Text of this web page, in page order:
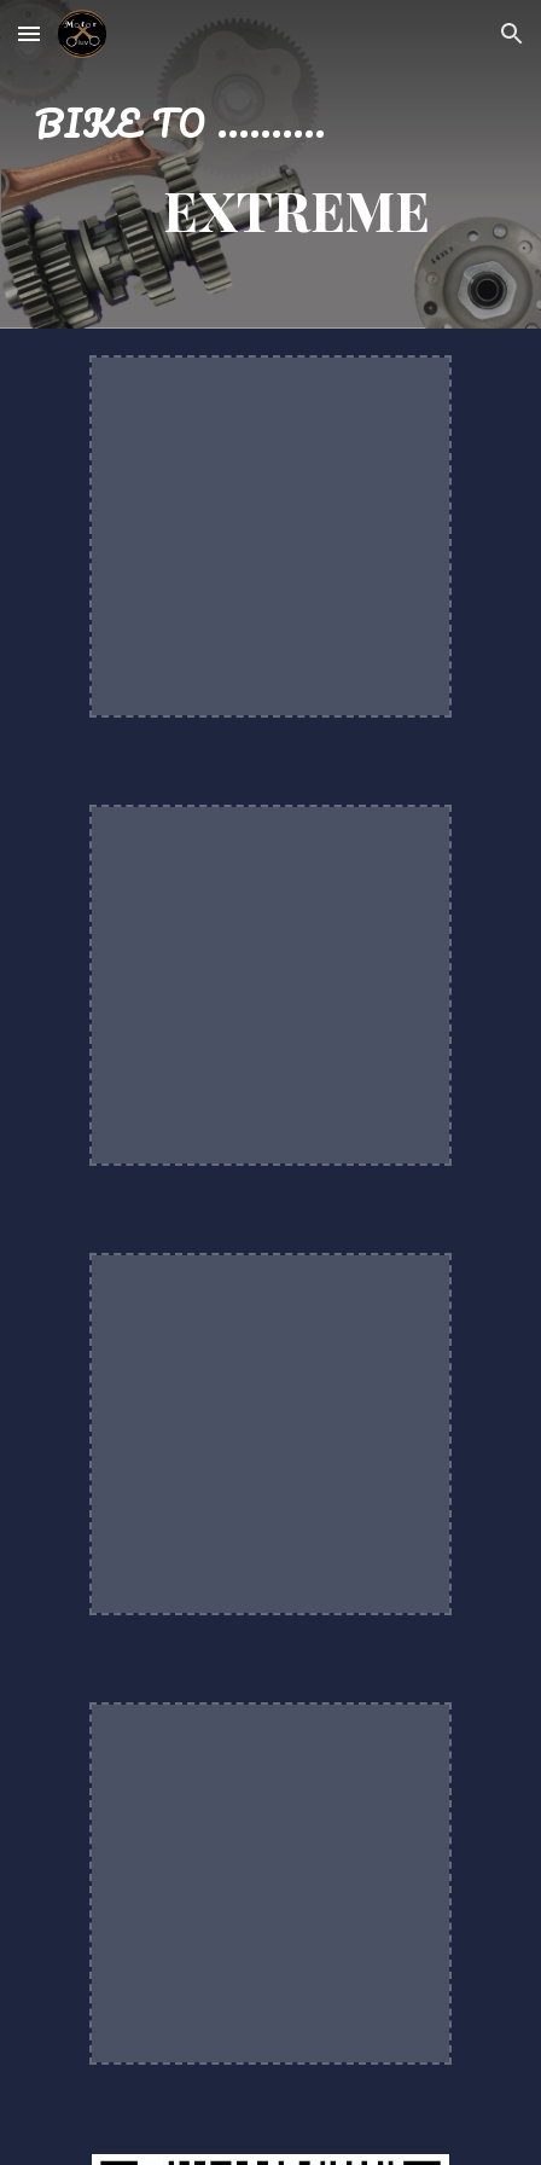
Skip to main content Skip to navigation
BIKE TO ..........
EXTREME